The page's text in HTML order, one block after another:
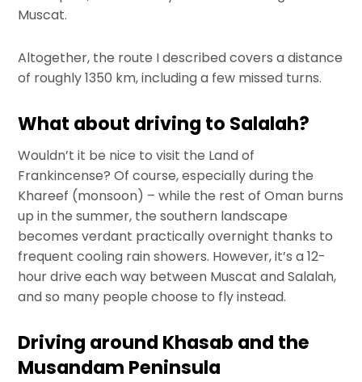
Muscat.
Altogether, the route I described covers a distance
of roughly 1350 km, including a few missed turns.
What about driving to Salalah?
Wouldn’t it be nice to visit the Land of
Frankincense? Of course, especially during the
Khareef (monsoon) – while the rest of Oman burns
up in the summer, the southern landscape
becomes verdant practically overnight thanks to
frequent cooling rain showers. However, it’s a 12-
hour drive each way between Muscat and Salalah,
and so many people choose to fly instead.
Driving around Khasab and the
Musandam Peninsula